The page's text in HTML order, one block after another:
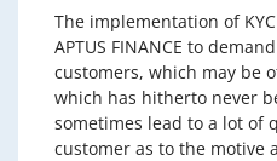
The implementation of
APTUS FINANCE to
customers, which may be
which has hitherto never
sometimes lead to a lot of
customer as to the motive